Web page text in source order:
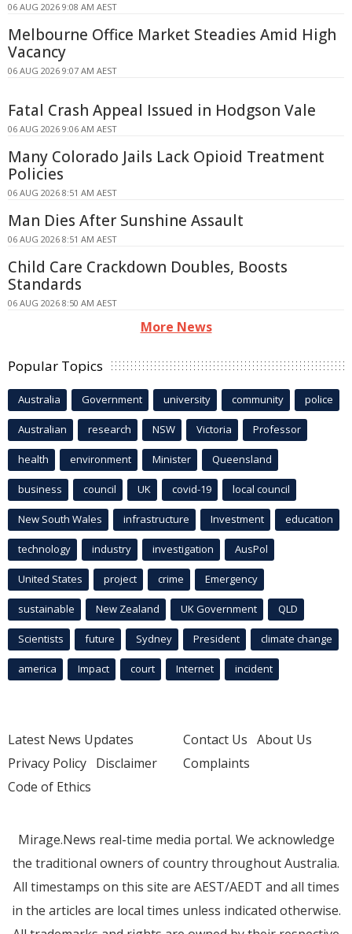
06 AUG 2026 9:08 AM AEST
Melbourne Office Market Steadies Amid High
Vacancy
06 AUG 2026 9:07 AM AEST
Fatal Crash Appeal Issued in Hodgson Vale
06 AUG 2026 9:06 AM AEST
Many Colorado Jails Lack Opioid Treatment
Policies
06 AUG 2026 8:51 AM AEST
Man Dies After Sunshine Assault
06 AUG 2026 8:51 AM AEST
Child Care Crackdown Doubles, Boosts
Standards
06 AUG 2026 8:50 AM AEST
More News
Popular Topics
Australia Government university community police
Australian research NSW Victoria Professor
health environment Minister Queensland
business council UK covid-19 local council
New South Wales infrastructure Investment education
technology industry investigation AusPol
United States project crime Emergency
sustainable New Zealand UK Government QLD
Scientists future Sydney President climate change
america Impact court Internet incident
Latest News Updates
Privacy Policy Disclaimer
Code of Ethics
Contact Us About Us
Complaints
Mirage.News real-time media portal. We acknowledge
the traditional owners of country throughout Australia.
All timestamps on this site are AEST/AEDT and all times
in the articles are local times unless indicated otherwise.